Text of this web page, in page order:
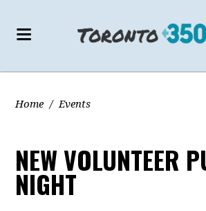
Home / Events
NEW VOLUNTEER
NIGHT